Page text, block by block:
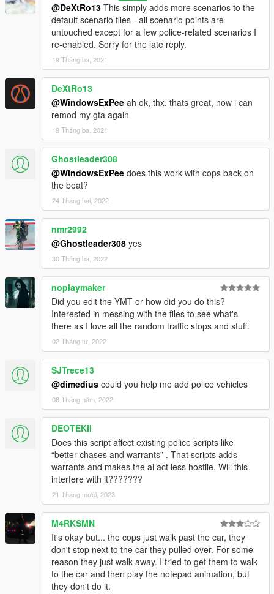
@DeXtRo13 This simply adds more scenarios to the
default scenario files - all scenario points are
untouched except for a few police-related scenarios I
re-enabled. Sorry for the late reply.
19 Tháng ba, 2021
DeXtRo13
@WindowsExPee ah ok, thx. thats great, now i can
remod my gta again
19 Tháng ba, 2021
Ghostleader308
@WindowsExPee does this work with cops back on
the beat?
24 Tháng hai, 2022
nmr2992
@Ghostleader308 yes
30 Tháng ba, 2022
noplaymaker
Did you edit the YMT or how did you do this?
Interested in messing with the files to see what's
there as I love all the random traffic stops and stuff.
02 Tháng tư, 2022
SJTrece13
@dimedius could you help me add police vehicles
08 Tháng năm, 2022
DEOTEKII
Does this script affect existing police scripts like
“better chases and warrants” . That scripts adds
warrants and makes the ai act less hostile. Will this
interfere with it???????
21 Tháng mười, 2023
M4RKSMN
It's okay but... the cops just walk past the car, they
don't stop next to the car they pulled over. For some
reason they just walk away. I tried to get them to walk
to the car and then play the notepad animation, but
they don't do it.